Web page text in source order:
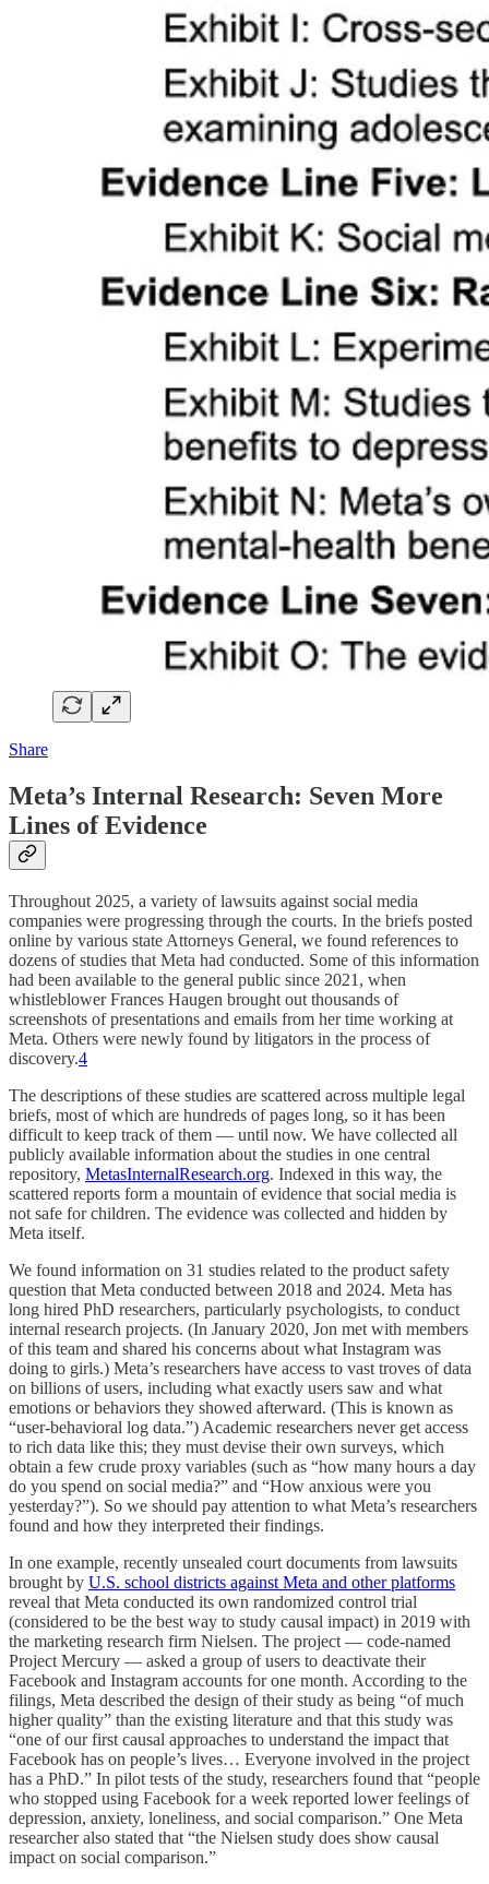
Share
Meta’s Internal Research: Seven More
Lines of Evidence
Throughout 2025, a variety of lawsuits against social media
companies were progressing through the courts. In the briefs posted
online by various state Attorneys General, we found references to
dozens of studies that Meta had conducted. Some of this information
had been available to the general public since 2021, when
whistleblower Frances Haugen brought out thousands of
screenshots of presentations and emails from her time working at
Meta. Others were newly found by litigators in the process of
discovery.4
The descriptions of these studies are scattered across multiple legal
briefs, most of which are hundreds of pages long, so it has been
difficult to keep track of them — until now. We have collected all
publicly available information about the studies in one central
repository, MetasInternalResearch.org. Indexed in this way, the
scattered reports form a mountain of evidence that social media is
not safe for children. The evidence was collected and hidden by
Meta itself.
We found information on 31 studies related to the product safety
question that Meta conducted between 2018 and 2024. Meta has
long hired PhD researchers, particularly psychologists, to conduct
internal research projects. (In January 2020, Jon met with members
of this team and shared his concerns about what Instagram was
doing to girls.) Meta’s researchers have access to vast troves of data
on billions of users, including what exactly users saw and what
emotions or behaviors they showed afterward. (This is known as
“user-behavioral log data.”) Academic researchers never get access
to rich data like this; they must devise their own surveys, which
obtain a few crude proxy variables (such as “how many hours a day
do you spend on social media?” and “How anxious were you
yesterday?”). So we should pay attention to what Meta’s researchers
found and how they interpreted their findings.
In one example, recently unsealed court documents from lawsuits
brought by U.S. school districts against Meta and other platforms
reveal that Meta conducted its own randomized control trial
(considered to be the best way to study causal impact) in 2019 with
the marketing research firm Nielsen. The project — code-named
Project Mercury — asked a group of users to deactivate their
Facebook and Instagram accounts for one month. According to the
filings, Meta described the design of their study as being “of much
higher quality” than the existing literature and that this study was
“one of our first causal approaches to understand the impact that
Facebook has on people’s lives… Everyone involved in the project
has a PhD.” In pilot tests of the study, researchers found that “people
who stopped using Facebook for a week reported lower feelings of
depression, anxiety, loneliness, and social comparison.” One Meta
researcher also stated that “the Nielsen study does show causal
impact on social comparison.”